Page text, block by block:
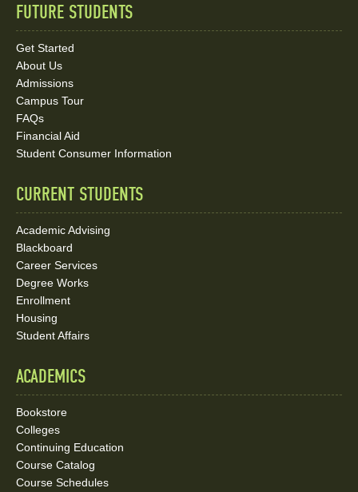
Quick
Links
and
Social
Media
FUTURE STUDENTS
Get Started
About Us
Admissions
Campus Tour
FAQs
Financial Aid
Student Consumer Information
CURRENT STUDENTS
Academic Advising
Blackboard
Career Services
Degree Works
Enrollment
Housing
Student Affairs
ACADEMICS
Bookstore
Colleges
Continuing Education
Course Catalog
Course Schedules